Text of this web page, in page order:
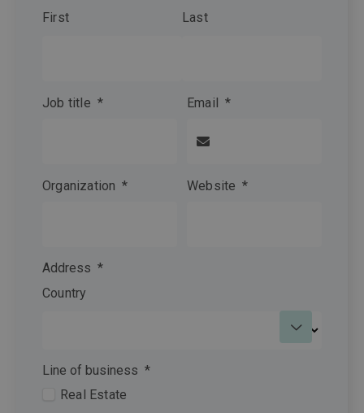
First
Last
Job title * Email *
Organization * Website *
Address *
Country
Line of business *
Real Estate